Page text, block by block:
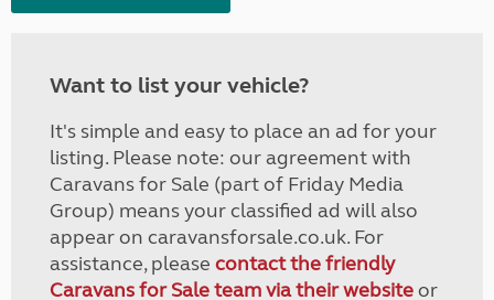
Want to list your vehicle?
It's simple and easy to place an ad for your
listing. Please note: our agreement with
Caravans for Sale (part of Friday Media
Group) means your classified ad will also
appear on caravansforsale.co.uk. For
assistance, please contact the friendly
Caravans for Sale team via their websiteor